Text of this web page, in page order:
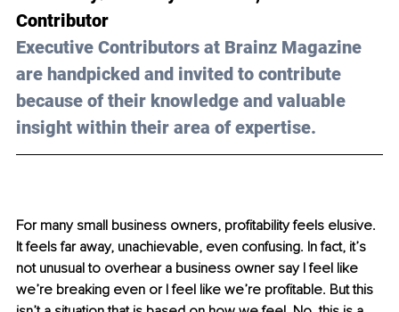
Contributor
Executive Contributors at Brainz Magazine
are handpicked and invited to contribute
because of their knowledge and valuable
insight within their area of expertise.
For many small business owners, profitability feels elusive.
It feels far away, unachievable, even confusing. In fact, it’s
not unusual to overhear a business owner say I feel like
we’re breaking even or I feel like we’re profitable. But this